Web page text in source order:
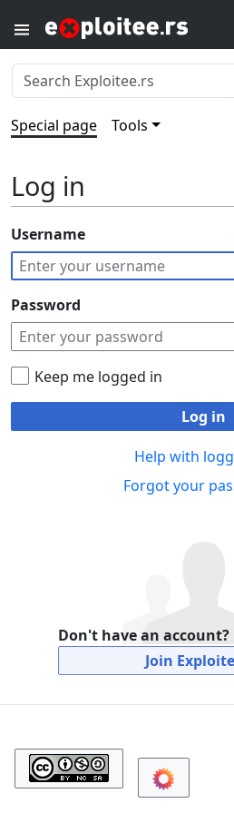
Special page Tools
Log in
Username
Password
Keep me logged in
Log in
Help with
Forgot your
Don't have an account?
Join